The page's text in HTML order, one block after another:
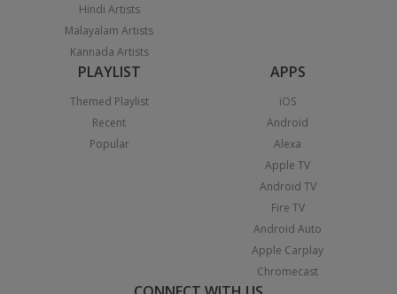
Hindi Artists
Malayalam Artists
Kannada Artists
PLAYLIST
Themed Playlist
Recent
Popular
APPS
iOS
Android
Alexa
Apple TV
Android TV
Fire TV
Android Auto
Apple Carplay
Chromecast